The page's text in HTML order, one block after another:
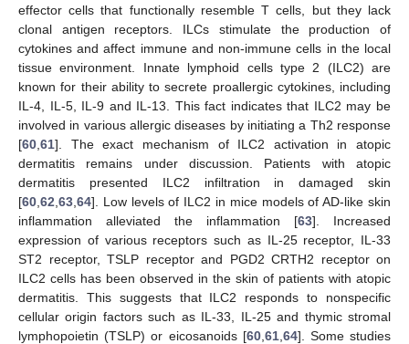
effector cells that functionally resemble T cells, but they lack
clonal antigen receptors. ILCs stimulate the production of
cytokines and affect immune and non-immune cells in the local
tissue environment. Innate lymphoid cells type 2 (ILC2) are
known for their ability to secrete proallergic cytokines, including
IL-4, IL-5, IL-9 and IL-13. This fact indicates that ILC2 may be
involved in various allergic diseases by initiating a Th2 response
[60 61]. The exact mechanism of ILC2 activation in atopic
dermatitis remains under discussion. Patients with atopic
dermatitis presented ILC2 infiltration in damaged skin
[60 62 63 64]. Low levels of ILC2 in mice models of AD-like skin
inflammation alleviated the inflammation [63]. Increased
expression of various receptors such as IL-25 receptor, IL-33
ST2 receptor, TSLP receptor and PGD2 CRTH2 receptor on
ILC2 cells has been observed in the skin of patients with atopic
dermatitis. This suggests that ILC2 responds to nonspecific
cellular origin factors such as IL-33, IL-25 and thymic stromal
lymphopoietin (TSLP) or eicosanoids [60, 61, 64]. Some studies